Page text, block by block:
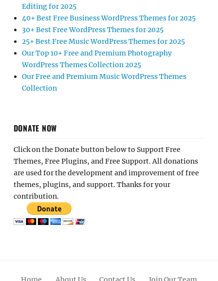
Editing for 2025
40+ Best Free Business WordPress Themes for 2025
30+ Best Free WordPress Themes for 2025
25+ Best Free Music WordPress Themes for 2025
Our Top 10+ Free and Premium Photography
WordPress Themes Collection 2025
Our Free and Premium Music WordPress Themes
Collection
DONATE NOW
Click on the Donate button below to Support Free
Themes, Free Plugins, and Free Support. All donations
are used for the development and improvement of free
themes, plugins, and support. Thanks for your
contribution.